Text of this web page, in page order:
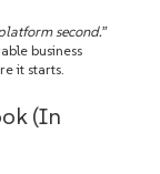
second.”
business
it starts.
(In